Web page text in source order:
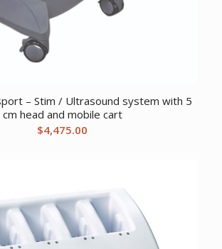
– Stim / Ultrasound system with 5
cm head and mobile cart
$4,475.00